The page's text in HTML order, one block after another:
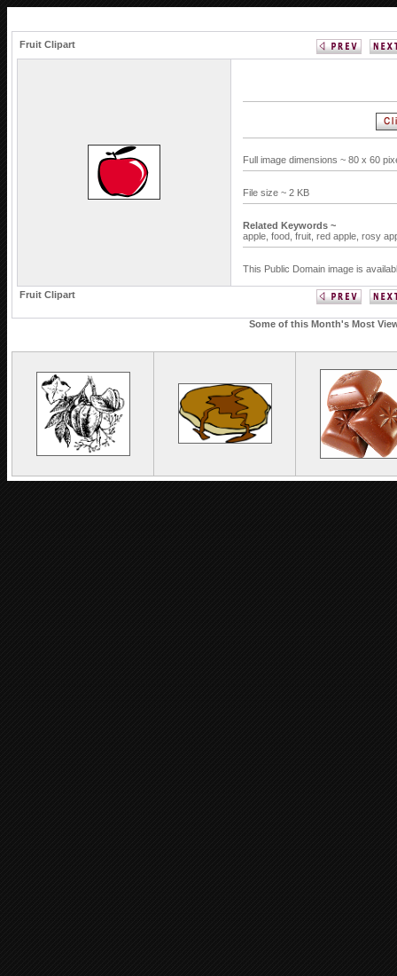
Fruit Clipart
Full image dimensions ~ 80 x 60
File size ~ 2 KB
Related Keywords ~
apple, food, fruit, red apple, rosy
This Public Domain image is
Fruit Clipart
Some of this Month's Most